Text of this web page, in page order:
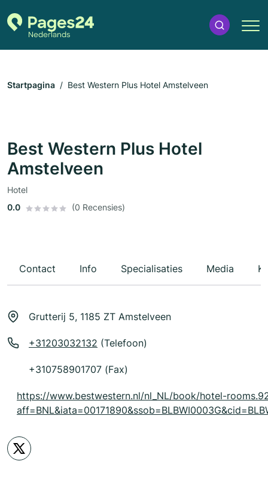
Startpagina Best Western Plus Hotel Amstelveen
Best Western Plus Hotel
Amstelveen
Hotel
0.0
(0 Recensies)
Contact Info Specialisaties Media
Grutterij 5, 1185 ZT Amstelveen
+31203032132 (Telefoon)
+310758901707 (Fax)
https://www.bestwestern.nl/nl_NL/book/hotel-